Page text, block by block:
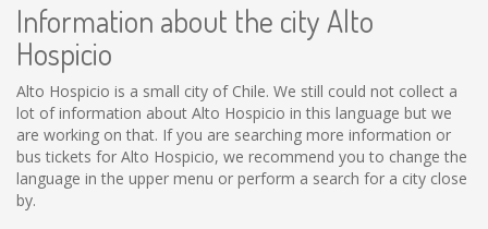
Information about the city Alto
Hospicio
Alto Hospicio is a small city of Chile. We still could not collect a
lot of information about Alto Hospicio in this language but we
are working on that. If you are searching more information or
bus tickets for Alto Hospicio, we recommend you to change the
language in the upper menu or perform a search for a city close
by.